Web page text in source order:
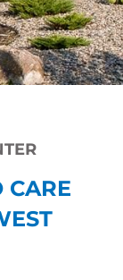
CARE